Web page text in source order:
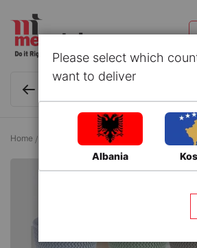
Home Lawn and Gardening
Please select which
want to deliver
Albania